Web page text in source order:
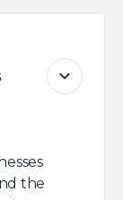
the